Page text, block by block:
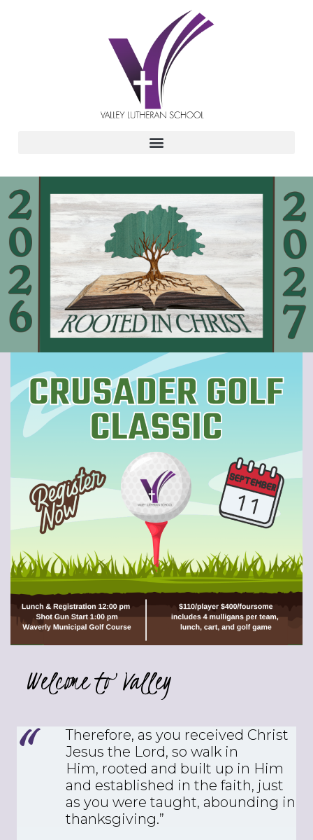
Welcome to Valley
Therefore, as you received Christ
Jesus the Lord, so walk in
Him, rooted and built up in Him
and established in the faith, just
as you were taught, abounding in
thanksgiving.”